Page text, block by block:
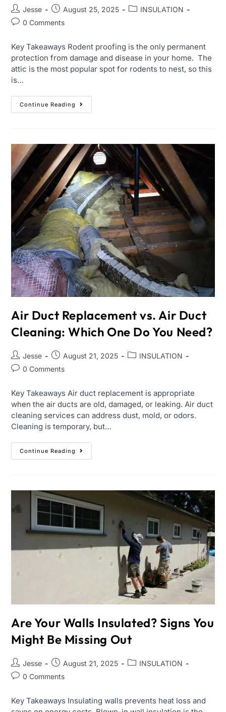
Jesse August 25, 2025
INSULATION
0 Comments
Key Takeaways Rodent proofing is the only permanent
protection from damage and disease in your home. The
attic is the most popular spot for rodents to nest, so this
is…
Continue Reading
Air Duct Replacement vs. Air Duct
Cleaning: Which One Do You Need?
Jesse August 21, 2025
INSULATION
0 Comments
Key Takeaways Air duct replacement is appropriate
when the air ducts are old, damaged, or leaking. Air duct
cleaning services can address dust, mold, or odors.
Cleaning is temporary, but…
Continue Reading
Are Your Walls Insulated? Signs You
Might Be Missing Out
Jesse August 21, 2025
INSULATION
0 Comments
Key Takeaways Insulating walls prevents heat loss and